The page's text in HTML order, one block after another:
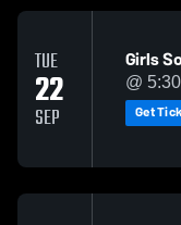
TUE
22
SEP
Girls
@
Get